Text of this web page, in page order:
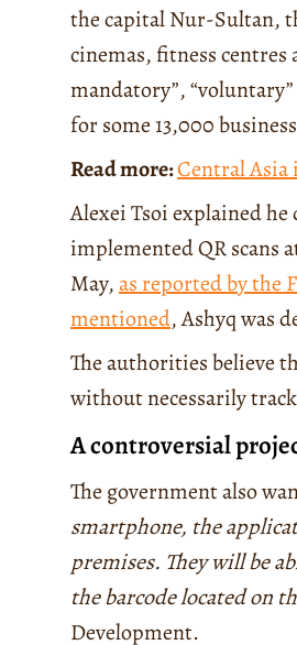
the capital Nur-Sultan,
cinemas, fitness
mandatory”,
for some 13,000
Read more:Central Asia
Alexei Tsoi explained
implemented QR scans
May,as reported by the
mentioned, Ashyq was
The authorities believe
without necessarily
A controversial
The government also
smartphone, the
premises. They will be
the barcode located on
Development.